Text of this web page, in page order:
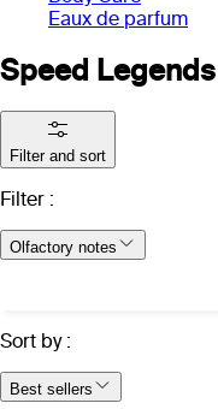
Eaux de parfum
Speed
Filter and sort
Filter :
Olfactory notes
Sort by:
Best sellers